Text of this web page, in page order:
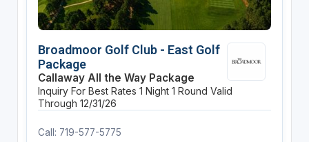
Broadmoor Golf Club - East Golf
Package
Callaway All the Way Package
Inquiry For Best Rates 1 Night 1 Round Valid
Through 12/31/26
Call: 719-577-5775